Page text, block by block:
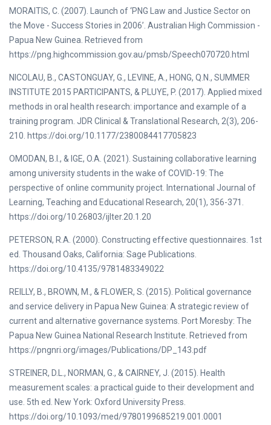
MORAITIS, C. (2007). Launch of ‘PNG Law and Justice Sector on
the Move - Success Stories in 2006’. Australian High Commission -
Papua New Guinea. Retrieved from
https://png.highcommission.gov.au/pmsb/Speech070720.html
NICOLAU, B., CASTONGUAY, G., LEVINE, A., HONG, Q.N., SUMMER
INSTITUTE 2015 PARTICIPANTS, & PLUYE, P. (2017). Applied mixed
methods in oral health research: importance and example of a
training program. JDR Clinical & Translational Research, 2(3), 206-
210. https://doi.org/10.1177/2380084417705823
OMODAN, B.I., & IGE, O.A. (2021). Sustaining collaborative learning
among university students in the wake of COVID-19: The
perspective of online community project. International Journal of
Learning, Teaching and Educational Research, 20(1), 356-371.
https://doi.org/10.26803/ijlter.20.1.20
PETERSON, R.A. (2000). Constructing effective questionnaires. 1st
ed. Thousand Oaks, California: Sage Publications.
https://doi.org/10.4135/9781483349022
REILLY, B., BROWN, M., & FLOWER, S. (2015). Political governance
and service delivery in Papua New Guinea: A strategic review of
current and alternative governance systems. Port Moresby: The
Papua New Guinea National Research Institute. Retrieved from
https://pngnri.org/images/Publications/DP_143.pdf
STREINER, D.L., NORMAN, G., & CAIRNEY, J. (2015). Health
measurement scales: a practical guide to their development and
use. 5th ed. New York: Oxford University Press.
https://doi.org/10.1093/med/9780199685219.001.0001